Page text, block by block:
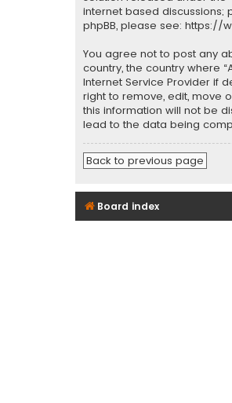
internet based discussions;
phpBB, please see: https://
You agree not to post any
country, the country where
Internet Service Provider if
right to remove, edit, move
this information will not be
lead to the data being
Back to previous page
Board index